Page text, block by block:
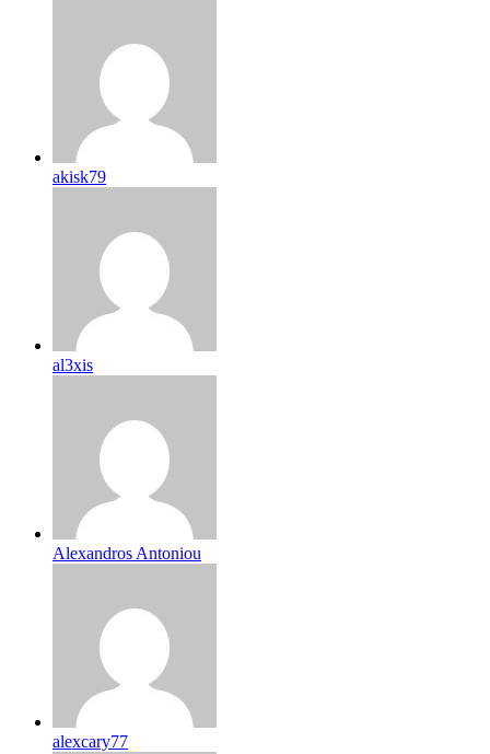
akisk79
al3xis
Alexandros Antoniou
alexcary77